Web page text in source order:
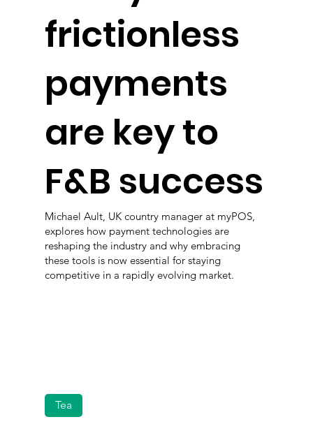
frictionless
payments
are key to
F&B success
Michael Ault, UK country manager at myPOS,
explores how payment technologies are
reshaping the industry and why embracing
these tools is now essential for staying
competitive in a rapidly evolving market.
Tea